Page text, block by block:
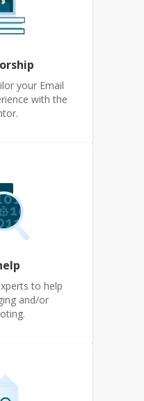
your Email
with the
to help
and/or